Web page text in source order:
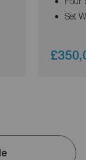
Set